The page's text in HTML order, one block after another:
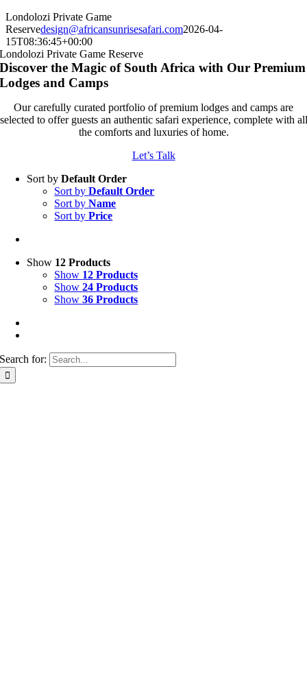
Londolozi Private Game
Reservedesign@africansunrisesafari.com2026-04-
15T08:36:45+00:00
Londolozi Private Game Reserve
Discover the Magic of South Africa with Our Premium
Lodges and Camps
Our carefully curated portfolio of premium lodges and camps are
selected to offer guests an authentic safari experience, complete with all
the comforts and luxuries of home.
Let’s Talk
Sort byDefault Order
Sort byDefault Order
Sort byName
Sort byPrice
Show 12 Products
Show 12 Products
Show24 Products
Show36 Products
Search for: